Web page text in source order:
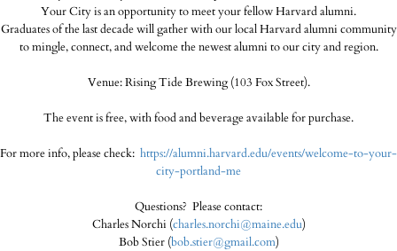
Your City is an opportunity to meet your fellow Harvard alumni.
Graduates of the last decade will gather with our local Harvard alumni community
to mingle, connect, and welcome the newest alumni to our city and region.
Venue: Rising Tide Brewing (103 Fox Street).
The event is free, with food and beverage available for purchase.
For more info, please check: https://alumni.harvard.edu/events/welcome-to-your-
city-portland-me
Questions? Please contact:
Charles Norchi (charles.norchi@maine.edu)
Bob Stier (bob.stier@gmail.com)